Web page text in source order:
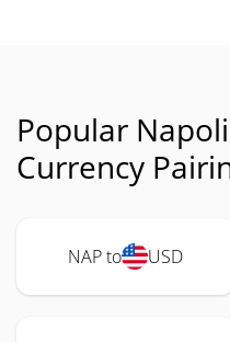
Popular
Currency
NAP to USD